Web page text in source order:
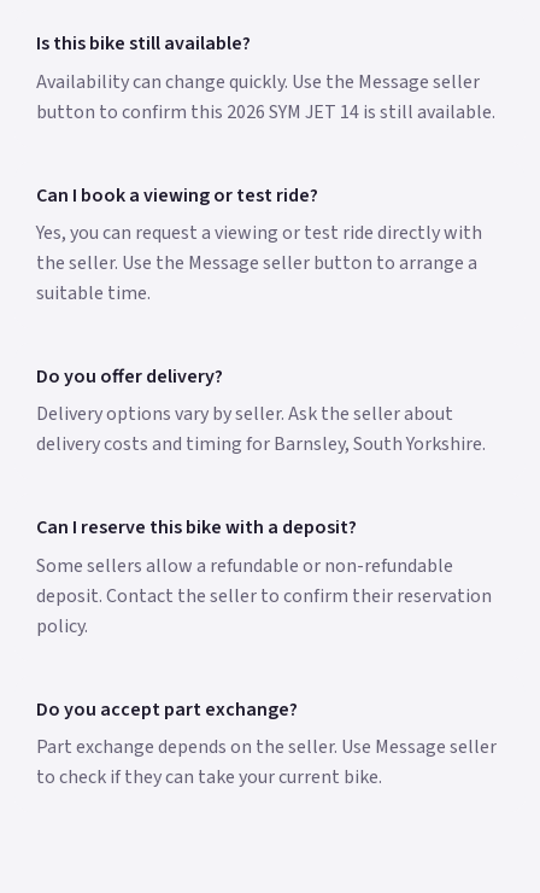
Is this bike still available?
Availability can change quickly. Use the Message seller
button to confirm this 2026 SYM JET 14 is still available.
Can I book a viewing or test ride?
Yes, you can request a viewing or test ride directly with
the seller. Use the Message seller button to arrange a
suitable time.
Do you offer delivery?
Delivery options vary by seller. Ask the seller about
delivery costs and timing for Barnsley, South Yorkshire.
Can I reserve this bike with a deposit?
Some sellers allow a refundable or non-refundable
deposit. Contact the seller to confirm their reservation
policy.
Do you accept part exchange?
Part exchange depends on the seller. Use Message seller
to check if they can take your current bike.